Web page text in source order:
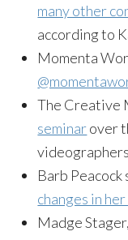
many other
according to
Momenta
The Creative
seminarover
Barb
changes in
Madge